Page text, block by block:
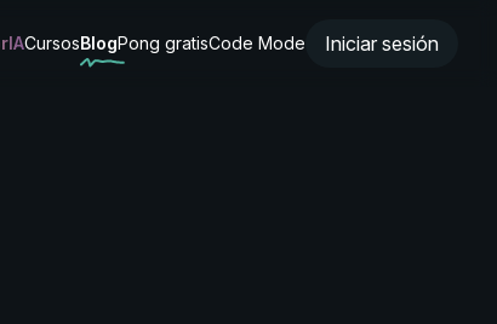
CursosBlogPong gratisCode Mode Iniciar sesión